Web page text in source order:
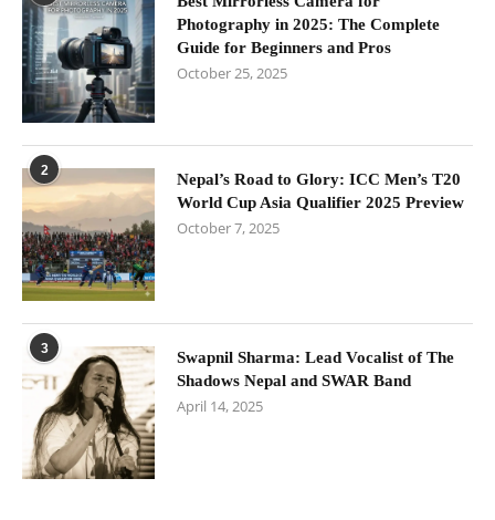
Photography in 2025: The Complete
Guide for Beginners and Pros
October 25, 2025
2
Nepal’s Road to Glory: ICC Men’s T20
World Cup Asia Qualifier 2025 Preview
October 7, 2025
3
Swapnil Sharma: Lead Vocalist of The
Shadows Nepal and SWAR Band
April 14, 2025